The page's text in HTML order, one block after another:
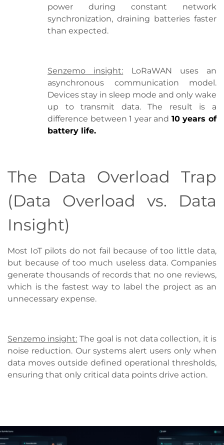
power during constant network
synchronization, draining batteries faster
than expected.
Senzemo insight: LoRaWAN uses an
asynchronous communication model.
Devices stay in sleep mode and only wake
up to transmit data. The result is a
difference between 1 year and 10 years of
battery life.
The Data Overload Trap
(Data Overload vs. Data
Insight)
Most IoT pilots do not fail because of too little data,
but because of too much useless data. Companies
generate thousands of records that no one reviews,
which is the fastest way to label the project as an
unnecessary expense.
Senzemo insight: The goal is not data collection, it is
noise reduction. Our systems alert users only when
data moves outside defined operational thresholds,
ensuring that only critical data points drive action.